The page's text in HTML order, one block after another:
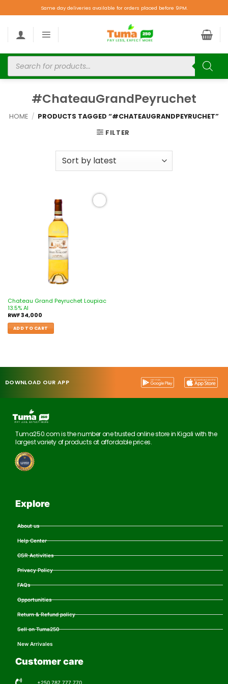
Same day deliveries available for orders placed before 9PM.
#ChateauGrandPeyruchet
HOME / PRODUCTS TAGGED “#CHATEAUGRANDPEYRUCHET”
FILTER
Chateau Grand Peyruchet Loupiac
13.5% Al
RWF34,000
ADD TO CART
DOWNLOAD OUR APP
Tuma250.com is the number one trusted online store in Kigali with the
largest variety of products at affordable prices.
Explore
About us
Help Center
CSR Activities
Privacy Policy
FAQs
Opportunities
Return & Refund policy
Sell on Tuma250
New Arrivales
Customer care
+250 787 777 770